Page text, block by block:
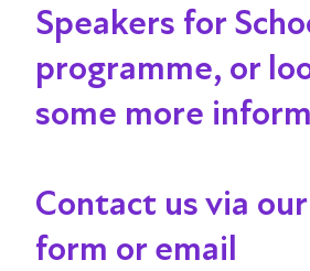
Speakers for
programme, or
some more
Contact us via
form or email